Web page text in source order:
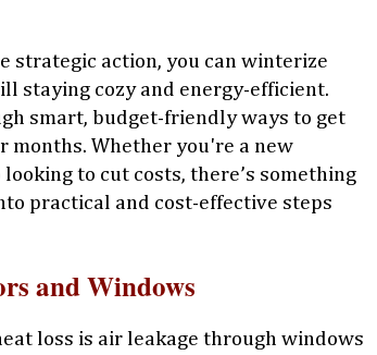
strategic action, you can winterize
staying cozy and energy-efficient.
smart, budget-friendly ways to get
months. Whether you're a new
to cut costs, there’s something
practical and cost-effective steps
and Windows
loss is air leakage through windows